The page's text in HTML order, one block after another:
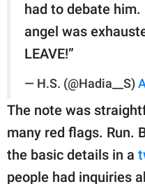
had to debate him.
angel was
LEAVE!”
— H.S. (@Hadia__S)
The note was
many red flags. Run.
the basic details in a
people had inquiries